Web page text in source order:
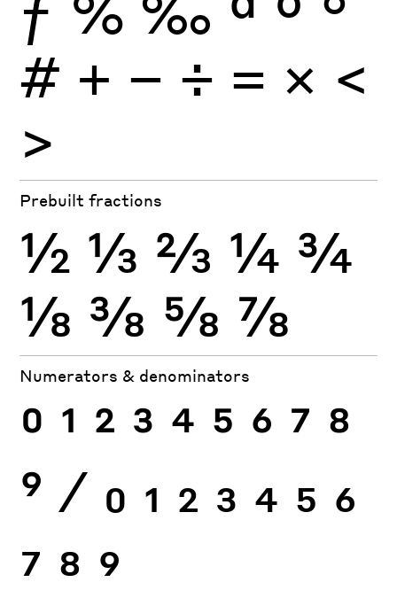
# + − ÷ × = <
>
Prebuilt fractions
½ ⅓ ⅔ ¼ ¾
⅛ ⅜ ⅝ ⅞
Numerators & denominators
0 1 2 3 4 5 6 7 8
9 ⁄ 0 1 2 3 4 5 6
7 8 9